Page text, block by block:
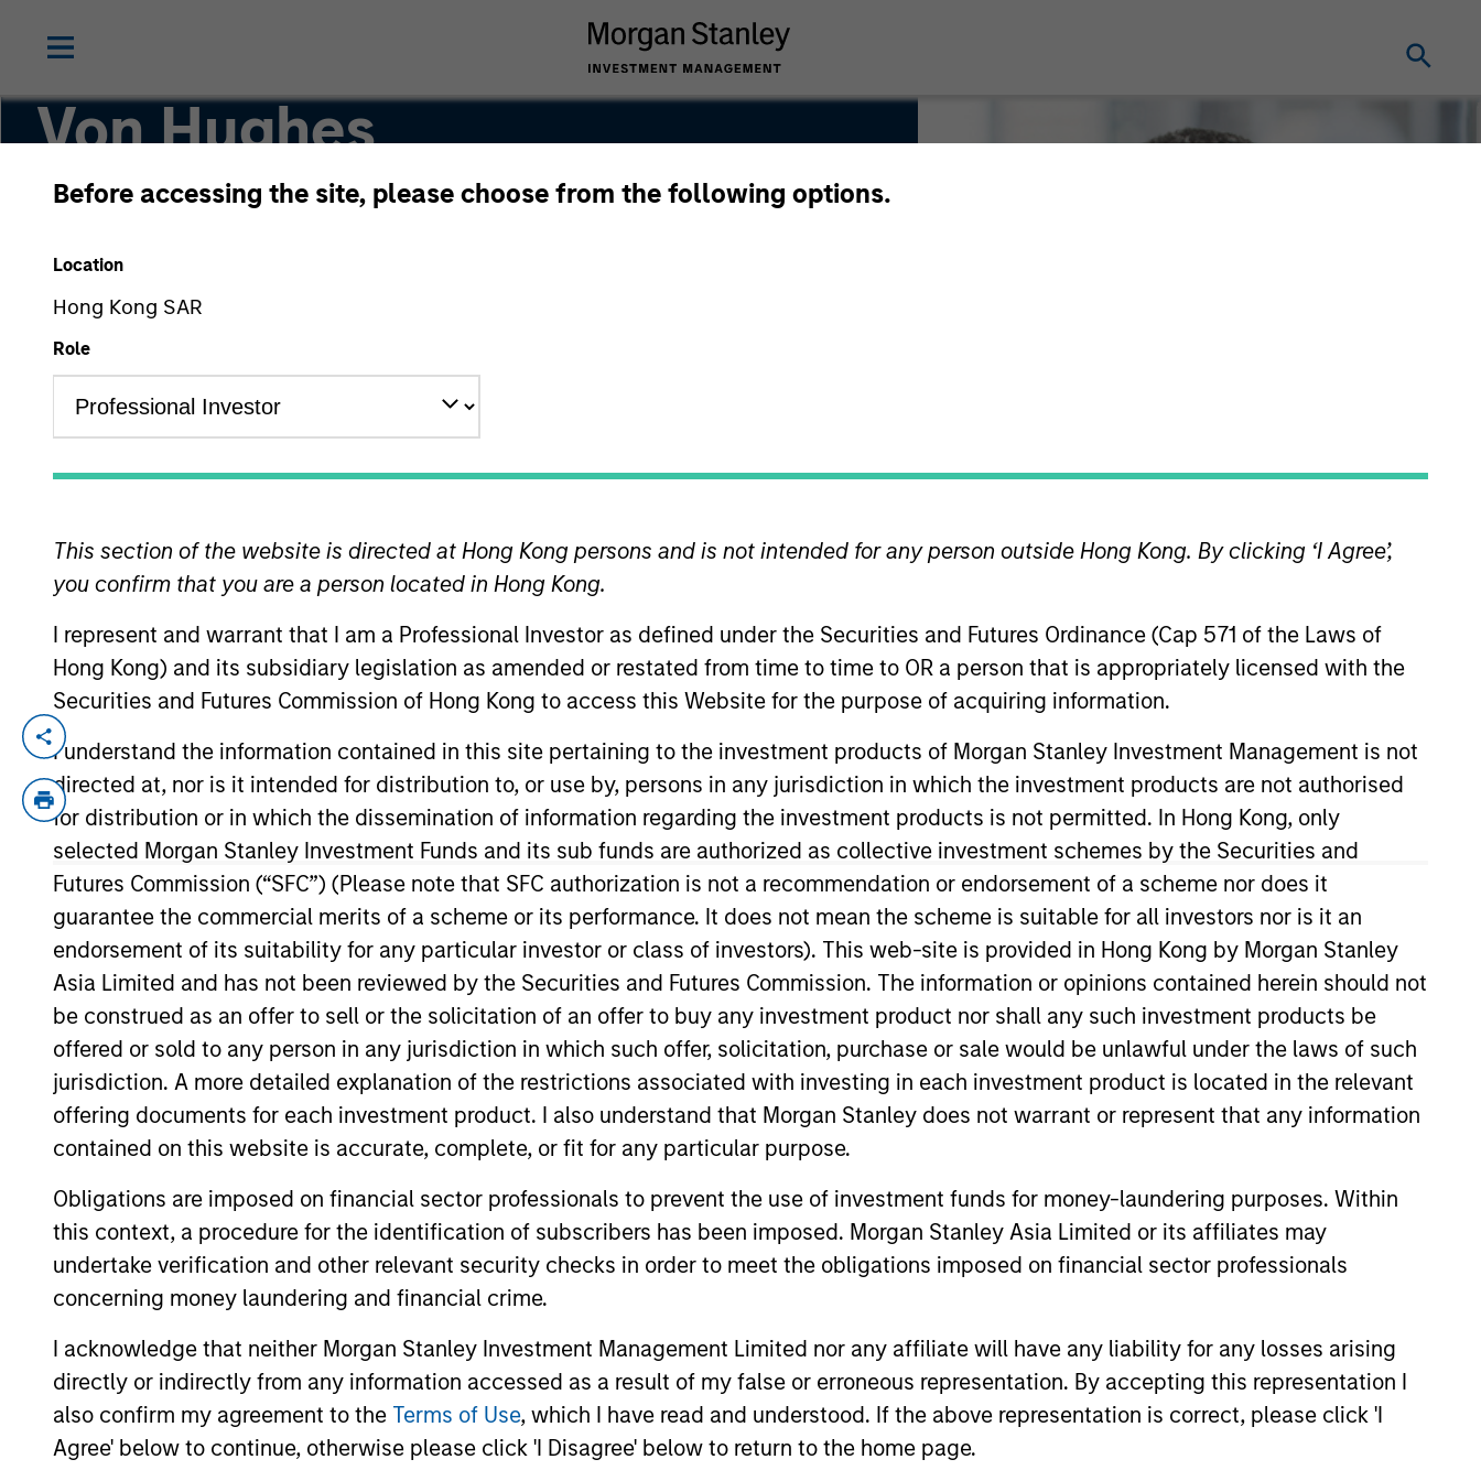
Before accessing the site, please choose from the following options.
Location
Hong Kong SAR
Role
This section of the website is directed at Hong Kong persons and is not intended for any person outside Hong Kong. By clicking ‘I Agree’,
you confirm that you are a person located in Hong Kong.
I represent and warrant that I am a Professional Investor as defined under the Securities and Futures Ordinance (Cap 571 of the Laws of
Hong Kong) and its subsidiary legislation as amended or restated from time to time to OR a person that is appropriately licensed with the
Securities and Futures Commission of Hong Kong to access this Website for the purpose of acquiring information.
I understand the information contained in this site pertaining to the investment products of Morgan Stanley Investment Management is not
directed at, nor is it intended for distribution to, or use by, persons in any jurisdiction in which the investment products are not authorised
for distribution or in which the dissemination of information regarding the investment products is not permitted. In Hong Kong, only
selected Morgan Stanley Investment Funds and its sub funds are authorized as collective investment schemes by the Securities and
Futures Commission (“SFC”) (Please note that SFC authorization is not a recommendation or endorsement of a scheme nor does it
guarantee the commercial merits of a scheme or its performance. It does not mean the scheme is suitable for all investors nor is it an
endorsement of its suitability for any particular investor or class of investors). This web-site is provided in Hong Kong by Morgan Stanley
Asia Limited and has not been reviewed by the Securities and Futures Commission. The information or opinions contained herein should not
be construed as an offer to sell or the solicitation of an offer to buy any investment product nor shall any such investment products be
offered or sold to any person in any jurisdiction in which such offer, solicitation, purchase or sale would be unlawful under the laws of such
jurisdiction. A more detailed explanation of the restrictions associated with investing in each investment product is located in the relevant
offering documents for each investment product. I also understand that Morgan Stanley does not warrant or represent that any information
contained on this website is accurate, complete, or fit for any particular purpose.
Obligations are imposed on financial sector professionals to prevent the use of investment funds for money-laundering purposes. Within
this context, a procedure for the identification of subscribers has been imposed. Morgan Stanley Asia Limited or its affiliates may
undertake verification and other relevant security checks in order to meet the obligations imposed on financial sector professionals
concerning money laundering and financial crime.
I acknowledge that neither Morgan Stanley Investment Management Limited nor any affiliate will have any liability for any losses arising
directly or indirectly from any information accessed as a result of my false or erroneous representation. By accepting this representation I
also confirm my agreement to the Terms of Use, which I have read and understood. If the above representation is correct, please click 'I
Agree' below to continue, otherwise please click 'I Disagree' below to return to the home page.
Von Hughes
Managing Director, Head of Calvert Research and Management
YEARS OF INDUSTRY EXPERIENCE
30 Years
Calvert Research
And Management
Team
Von Hughes is currently the Head of Calvert Research and Management, and also serves as the President of Calvert’s Mutual
Fund Board. Prior to joining Calvert, Mr. Hughes was an Executive Committee member of PAAMCO Prisma, a global hedge fund
solutions provider, where he built and headed the firm’s $10B Global Strategic Advisory Group. Mr. Hughes is the author of U.S.
Public Pension Handbook: A Comprehensive Guide for Trustees and Investment Staff (McGraw-Hill 2019), which won a 2020
Axiom Business Book Medal and was a #1 new release on Amazon.com in four separate categories. He has also been an Adjunct
Professor at Columbia Business School since 2021, teaching a course based on his book that he conceived and designed. Mr.
Hughes earned a BA graduating cum laude from Yale College. In addition, he earned a JD from Harvard Law School, where he
was an editor on both the Harvard Law Review and the Civil Rights and Liberties Law Review, and an MPP from Harvard’s
Kennedy School of Government. Mr. Hughes is also a retired member of the New York State Bar.
May not represent all Team Members.
The information on this page is for informational purposes only. The information contained herein does not constitute and should not be construed as an
offering of advisory services or an offer to sell or a solicitation of an offer to buy any securities in any jurisdiction in which such offer or solicitation,
purchase or sale would be unlawful under the securities, insurance or other laws of such jurisdiction.
All investing involves risks, including a loss of principal.
Please refer to the strategy detail page for important information on the strategy, including additional risk considerations.
Morgan Stanley
Morgan Stanley Careers